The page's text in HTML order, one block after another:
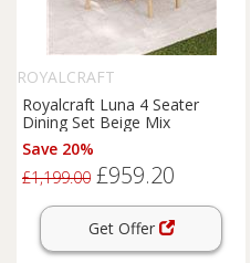
ROYALCRAFT
Royalcraft Luna 4 Seater
Dining Set Beige Mix
Save 20%
£1,199.00 £959.20
Get Offer